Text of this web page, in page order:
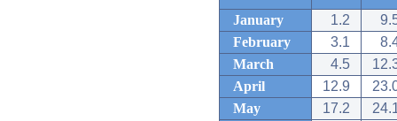
January
1.2
February
3.1
March
4.5
April
12.9
May
17.2